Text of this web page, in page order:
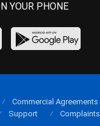
YOUR PHONE
Commercial Agreements
Support
Complaints